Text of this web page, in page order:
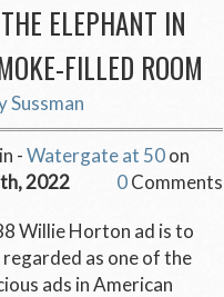
ELEPHANT IN
FILLED ROOM
Sussman
-Watergate at 50on
2022
0Comments
Willie Horton ad is to
as one of the
ads in American